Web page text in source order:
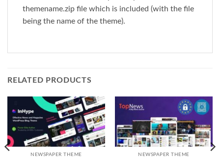
themename.zip file which is included (with the file
being the name of the theme).
RELATED PRODUCTS
NEWSPAPER THEME NEWSPAPER THEME